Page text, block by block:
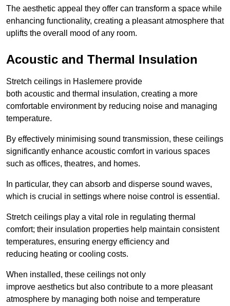
The aesthetic appeal they offer can transform a space while
enhancing functionality, creating a pleasant atmosphere that
uplifts the overall mood of any room.
Acoustic and Thermal Insulation
Stretch ceilings in Haslemere provide
both acoustic and thermal insulation, creating a more
comfortable environment by reducing noise and managing
temperature.
By effectively minimising sound transmission, these ceilings
significantly enhance acoustic comfort in various spaces
such as offices, theatres, and homes.
In particular, they can absorb and disperse sound waves,
which is crucial in settings where noise control is essential.
Stretch ceilings play a vital role in regulating thermal
comfort; their insulation properties help maintain consistent
temperatures, ensuring energy efficiency and
reducing heating or cooling costs.
When installed, these ceilings not only
improve aesthetics but also contribute to a more pleasant
atmosphere by managing both noise and temperature